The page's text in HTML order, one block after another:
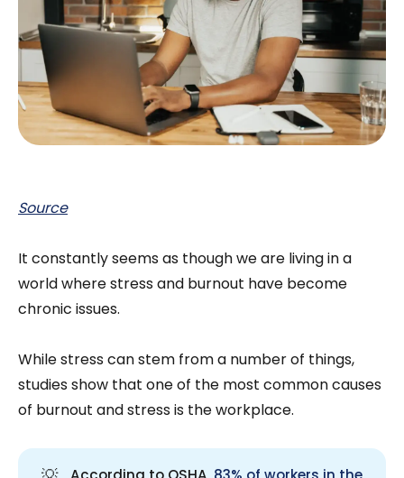
Source
It constantly seems as though we are living in a
world where stress and burnout have become
chronic issues.
While stress can stem from a number of things,
studies show that one of the most common causes
of burnout and stress is the workplace.